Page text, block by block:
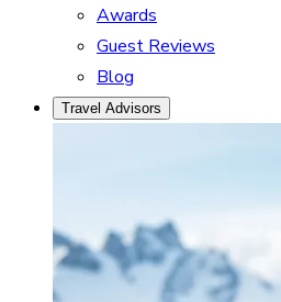
Awards
Guest Reviews
Blog
Travel Advisors